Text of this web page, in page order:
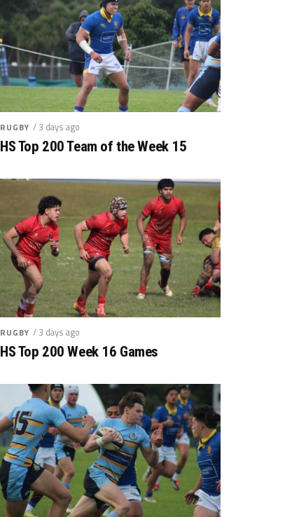
RUGBY / 3 days ago
HS Top 200 Team of the Week 15
RUGBY / 3 days ago
HS Top 200 Week 16 Games